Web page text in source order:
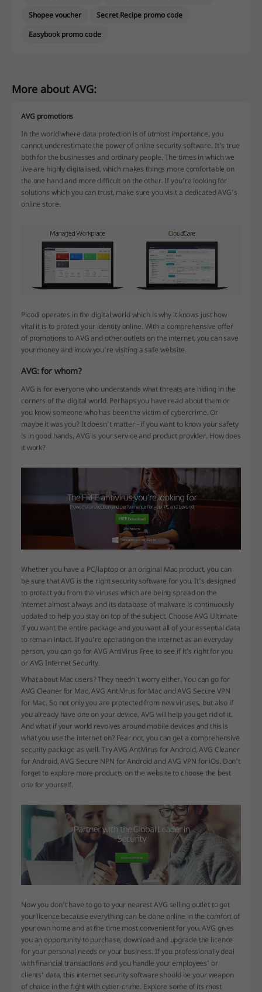
Shopee voucher
Secret Recipe promo code
Easybook promo code
More about AVG:
AVG promotions
In the world where data protection is of utmost importance, you
cannot underestimate the power of online security software. It’s true
both for the businesses and ordinary people. The times in which we
live are highly digitalised, which makes things more comfortable on
the one hand and more difficult on the other. If you’re looking for
solutions which you can trust, make sure you visit a dedicated AVG’s
online store.
Picodi operates in the digital world which is why it knows just how
vital it is to protect your identity online. With a comprehensive offer
of promotions to AVG and other outlets on the internet, you can save
your money and know you’re visiting a safe website.
AVG: for whom?
AVG is for everyone who understands what threats are hiding in the
corners of the digital world. Perhaps you have read about them or
you know someone who has been the victim of cybercrime. Or
maybe it was you? It doesn’t matter - if you want to know your safety
is in good hands, AVG is your service and product provider. How does
it work?
Whether you have a PC/laptop or an original Mac product, you can
be sure that AVG is the right security software for you. It’s designed
to protect you from the viruses which are being spread on the
internet almost always and its database of malware is continuously
updated to help you stay on top of the subject. Choose AVG Ultimate
if you want the entire package and you want all of your essential data
to remain intact. If you’re operating on the internet as an everyday
person, you can go for AVG AntiVirus Free to see if it’s right for you
or AVG Internet Security.
What about Mac users? They needn’t worry either. You can go for
AVG Cleaner for Mac, AVG AntiVirus for Mac and AVG Secure VPN
for Mac. So not only you are protected from new viruses, but also if
you already have one on your device, AVG will help you get rid of it.
And what if your world revolves around mobile devices and this is
what you use the internet on? Fear not, you can get a comprehensive
security package as well. Try AVG AntiVirus for Android, AVG Cleaner
for Android, AVG Secure NPN for Android and AVG VPN for iOs. Don’t
forget to explore more products on the website to choose the best
one for yourself.
Now you don’t have to go to your nearest AVG selling outlet to get
your licence because everything can be done online in the comfort of
your own home and at the time most convenient for you. AVG gives
you an opportunity to purchase, download and upgrade the licence
for your personal needs or your business. If you professionally deal
with financial transactions and you handle your employees’ or
clients’ data, this internet security software should be your weapon
of choice in the fight with cyber-crime. Explore some of its most